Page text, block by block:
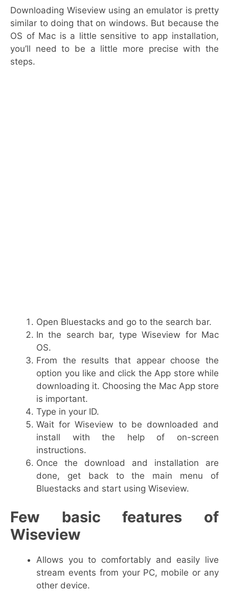
Downloading Wiseview using an emulator is pretty
similar to doing that on windows. But because the
OS of Mac is a little sensitive to app installation,
you’ll need to be a little more precise with the
steps.
Open Bluestacks and go to the search bar.
In the search bar, type Wiseview for Mac
OS.
From the results that appear choose the
option you like and click the App store while
downloading it. Choosing the Mac App store
is important.
Type in your ID.
Wait for Wiseview to be downloaded and
install with the help of on-screen
instructions.
Once the download and installation are
done, get back to the main menu of
Bluestacks and start using Wiseview.
Few basic features of
Wiseview
Allows you to comfortably and easily live
stream events from your PC, mobile or any
other device.